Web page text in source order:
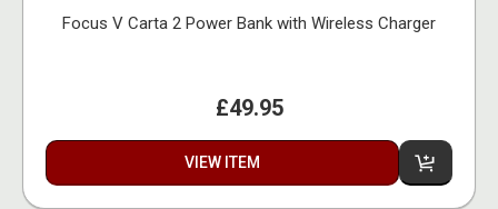
Focus V Carta 2 Power Bank with Wireless Charger
£49.95
VIEW ITEM